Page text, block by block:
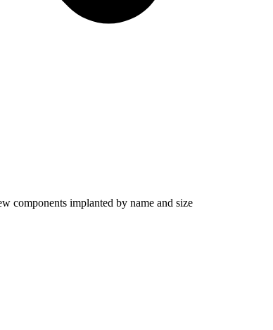
components implanted by name and size